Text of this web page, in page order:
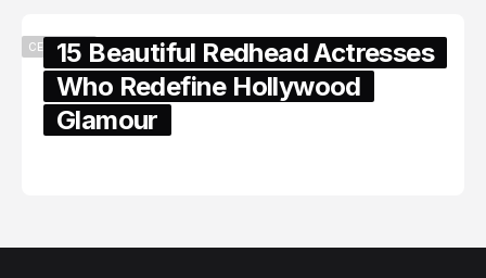
CELEBRITY15 Beautiful Redhead Actresses
Who Redefine Hollywood
Glamour